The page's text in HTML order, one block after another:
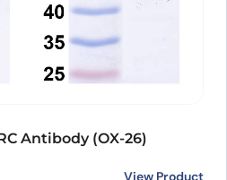
Antibody (OX-26)
View Product